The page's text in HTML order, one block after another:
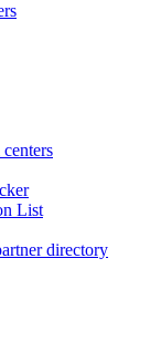
List
directory